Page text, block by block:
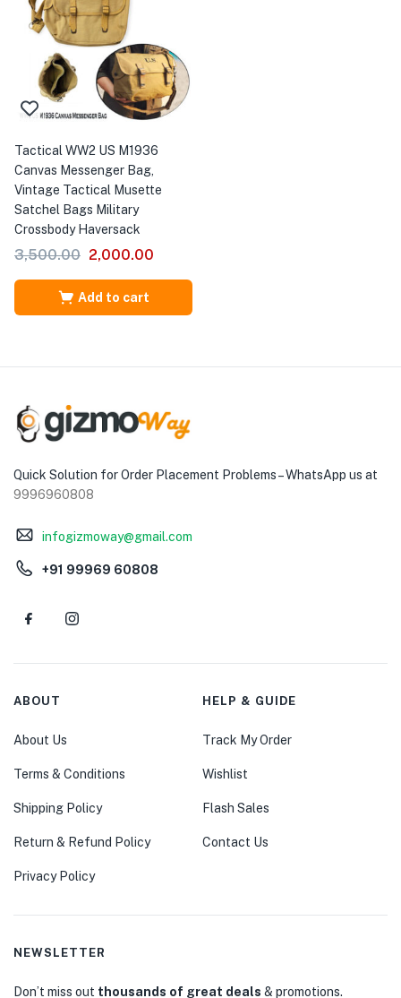
Tactical WW2 US M1936
Canvas Messenger Bag,
Vintage Tactical Musette
Satchel Bags Military
Crossbody Haversack
3,500.00 2,000.00
Add to cart
Quick Solution for Order Placement Problems – WhatsApp us at
9996960808
infogizmoway@gmail.com
+91 99969 60808
ABOUT
About Us
Terms & Conditions
Shipping Policy
Return & Refund Policy
Privacy Policy
HELP & GUIDE
Track My Order
Wishlist
Flash Sales
Contact Us
NEWSLETTER
Don’t miss out thousands of great deals & promotions.